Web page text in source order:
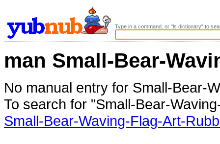
Type in a command, or "ls dictionary" to
man Small-Bear-
No manual entry for Small-Bear-
To search for "Small-Bear-
Small-Bear-Waving-Flag-Art-